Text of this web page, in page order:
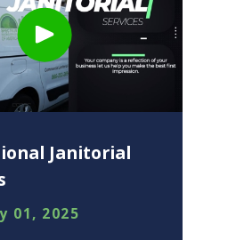
Janitorial
01, 2025